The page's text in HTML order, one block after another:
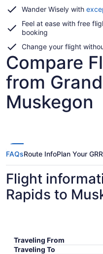
Wander Wisely with
Feel at ease with free
booking
Change your flight
Compare
from
Muskegon
FAQsRoute InfoPlan Your
Flight
Rapids to
Traveling From
Traveling To